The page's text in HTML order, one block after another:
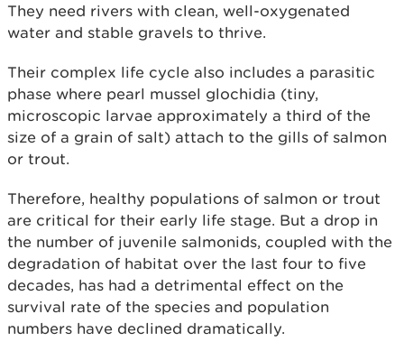
They need rivers with clean, well-oxygenated
water and stable gravels to thrive.
Their complex life cycle also includes a parasitic
phase where pearl mussel glochidia (tiny,
microscopic larvae approximately a third of the
size of a grain of salt) attach to the gills of salmon
or trout.
Therefore, healthy populations of salmon or trout
are critical for their early life stage. But a drop in
the number of juvenile salmonids, coupled with the
degradation of habitat over the last four to five
decades, has had a detrimental effect on the
survival rate of the species and population
numbers have declined dramatically.